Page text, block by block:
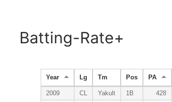
Batting-Rate+
Year Lg Tm Pos PA
2009 CL Yakult 1B 428